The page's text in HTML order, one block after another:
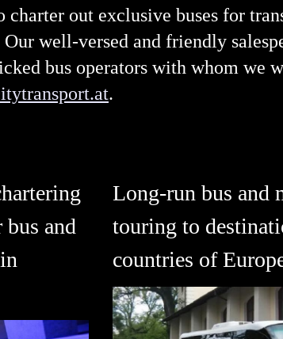
out exclusive buses for
well-versed and friendly
bus operators with whom we
.
and
Long-run bus and
touring to
countries of